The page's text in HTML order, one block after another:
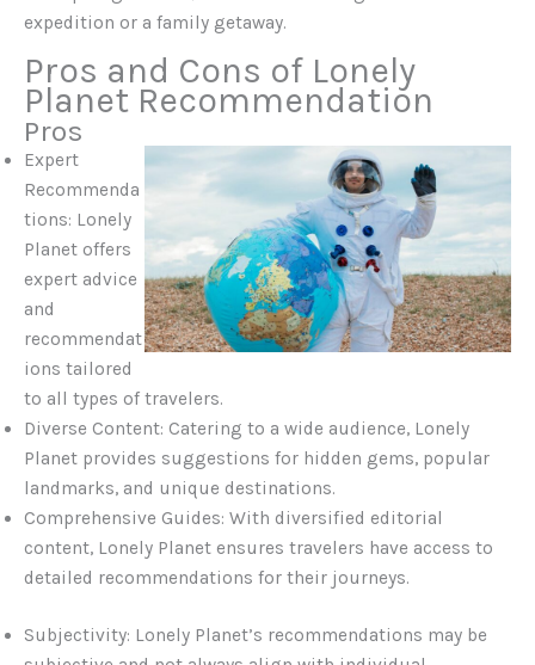
expedition or a family getaway.
Pros and Cons of Lonely
Planet Recommendation
Pros
Expert
Recommenda
tions: Lonely
Planet offers
expert advice
and
recommendat
ions tailored
to all types of travelers.
Diverse Content: Catering to a wide audience, Lonely
Planet provides suggestions for hidden gems, popular
landmarks, and unique destinations.
Comprehensive Guides: With diversified editorial
content, Lonely Planet ensures travelers have access to
detailed recommendations for their journeys.
Subjectivity: Lonely Planet’s recommendations may be